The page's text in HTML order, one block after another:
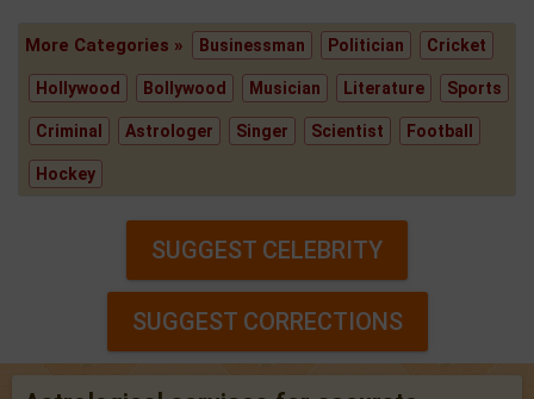
More Categories » Businessman Politician Cricket
Hollywood Bollywood Musician Literature Sports
Criminal Astrologer Singer Scientist Football
Hockey
SUGGEST CELEBRITY
SUGGEST CORRECTIONS